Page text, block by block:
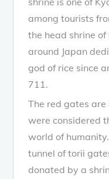
among tourists
the head shrine
around Japan
god of rice since
711.
The red gates are
were considered
world of
tunnel of torii
donated by a